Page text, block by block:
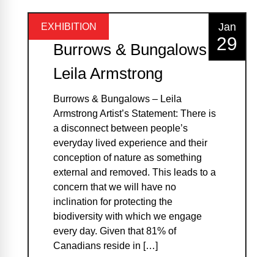
EXHIBITION Jan
29
Burrows & Bungalows –
Leila Armstrong
Burrows & Bungalows – Leila
Armstrong Artist’s Statement: There is
a disconnect between people’s
everyday lived experience and their
conception of nature as something
external and removed. This leads to a
concern that we will have no
inclination for protecting the
biodiversity with which we engage
every day. Given that 81% of
Canadians reside in […]